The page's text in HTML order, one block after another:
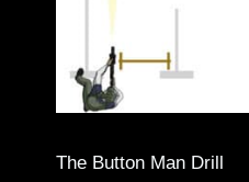
The Button Man Drill